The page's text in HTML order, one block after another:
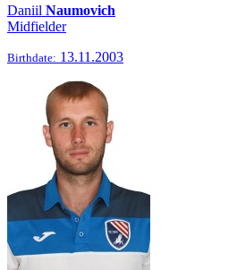
Daniil Naumovich
Midfielder
Birthdate: 13.11.2003